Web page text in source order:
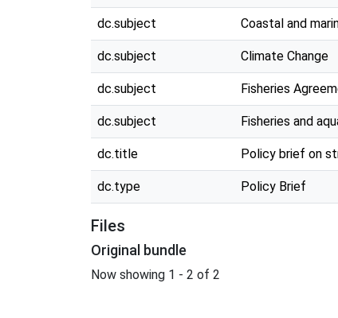
dc.subject Coastal and
dc.subject Climate Change
dc.subject Fisheries
dc.subject Fisheries and
dc.title Policy brief on
dc.type Policy Brief
Files
Original bundle
Now showing 1 - 2 of 2